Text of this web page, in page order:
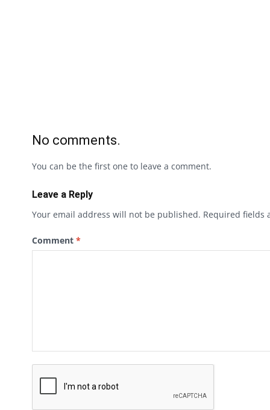
No comments.
You can be the first one to leave a comment.
Leave a Reply
Your email address will not be published. Required fields
Comment *